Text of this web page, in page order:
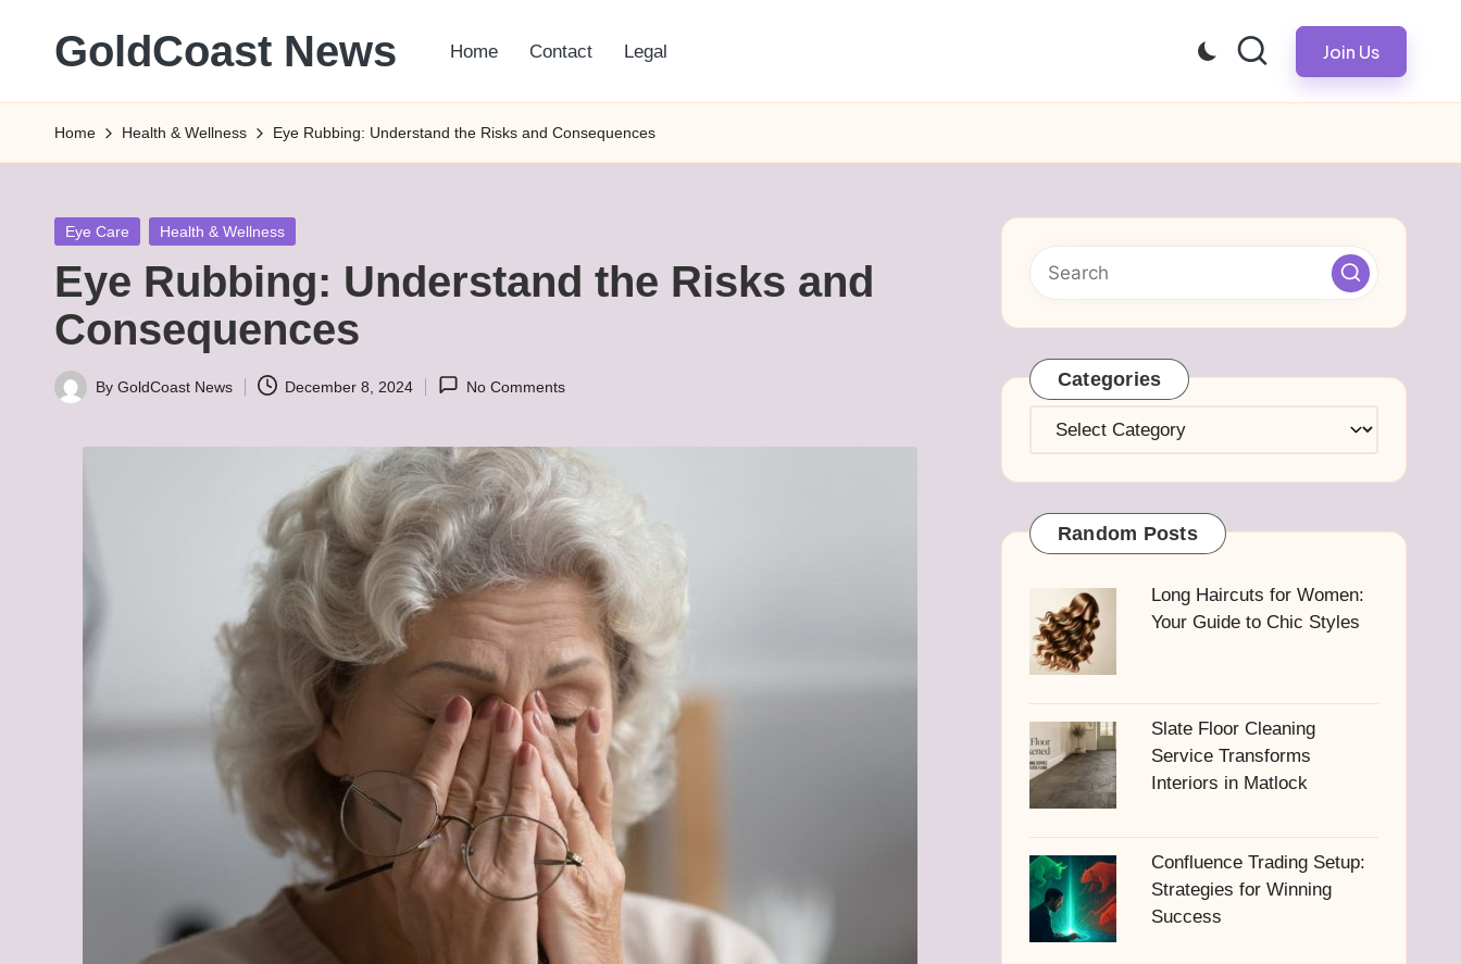
GoldCoast News
Everywhere,
Anytime.
Home Contact Legal Join Us
Home Health & Wellness Eye Rubbing: Understand the Risks and Consequences
Posted
Eye Care Health & Wellness
Eye Rubbing: Understand the Risks and
Consequences
Posted
By GoldCoast News December 8, 2024 No Comments Categories
Categories
Random Posts
Long Haircuts for Women:
Your Guide to Chic Styles
Slate Floor Cleaning
Service Transforms
Interiors in Matlock
Confluence Trading Setup:
Strategies for Winning
Success